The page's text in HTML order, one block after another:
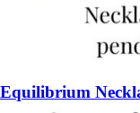
Equilibrium